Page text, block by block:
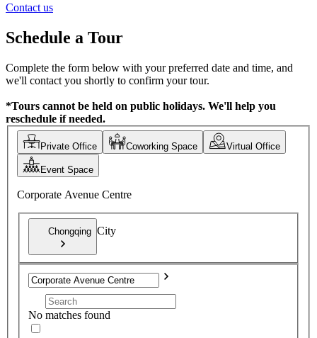
Contact us
Schedule a Tour
Complete the form below with your preferred date and time, and
we'll contact you shortly to confirm your tour.
*Tours cannot be held on public holidays. We'll help you
reschedule if needed.
Private Office Coworking Space Virtual Office
Event Space
Corporate Avenue Centre
Chongqing City
No matches found